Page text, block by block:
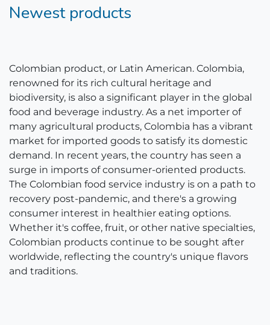
Newest products
Colombian product, or Latin American. Colombia,
renowned for its rich cultural heritage and
biodiversity, is also a significant player in the global
food and beverage industry. As a net importer of
many agricultural products, Colombia has a vibrant
market for imported goods to satisfy its domestic
demand. In recent years, the country has seen a
surge in imports of consumer-oriented products.
The Colombian food service industry is on a path to
recovery post-pandemic, and there's a growing
consumer interest in healthier eating options.
Whether it's coffee, fruit, or other native specialties,
Colombian products continue to be sought after
worldwide, reflecting the country's unique flavors
and traditions.